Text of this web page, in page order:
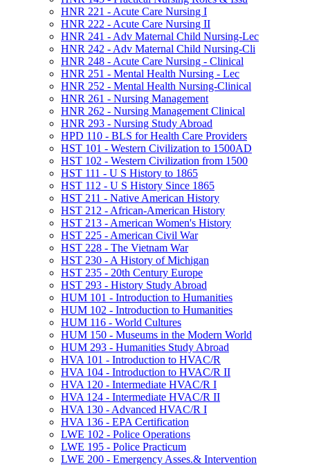
HNR 221 -​ Acute Care Nursing I
HNR 222 -​ Acute Care Nursing II
HNR 241 -​ Adv Maternal Child Nursing-​Lec
HNR 242 -​ Adv Maternal Child Nursing-​Cli
HNR 248 -​ Acute Care Nursing -​ Clinical
HNR 251 -​ Mental Health Nursing -​ Lec
HNR 252 -​ Mental Health Nursing-​Clinical
HNR 261 -​ Nursing Management
HNR 262 -​ Nursing Management Clinical
HNR 293 -​ Nursing Study Abroad
HPD 110 -​ BLS for Health Care Providers
HST 101 -​ Western Civilization to 1500AD
HST 102 -​ Western Civilization from 1500
HST 111 -​ U S History to 1865
HST 112 -​ U S History Since 1865
HST 211 -​ Native American History
HST 212 -​ African-​American History
HST 213 -​ American Women's History
HST 225 -​ American Civil War
HST 228 -​ The Vietnam War
HST 230 -​ A History of Michigan
HST 235 -​ 20th Century Europe
HST 293 -​ History Study Abroad
HUM 101 -​ Introduction to Humanities
HUM 102 -​ Introduction to Humanities
HUM 116 -​ World Cultures
HUM 150 -​ Museums in the Modern World
HUM 293 -​ Humanities Study Abroad
HVA 101 -​ Introduction to HVAC/​R
HVA 104 -​ Introduction to HVAC/​R II
HVA 120 -​ Intermediate HVAC/​R I
HVA 124 -​ Intermediate HVAC/​R II
HVA 130 -​ Advanced HVAC/​R I
HVA 136 -​ EPA Certification
LWE 102 -​ Police Operations
LWE 195 -​ Police Practicum
LWE 200 -​ Emergency Asses.&​ Intervention